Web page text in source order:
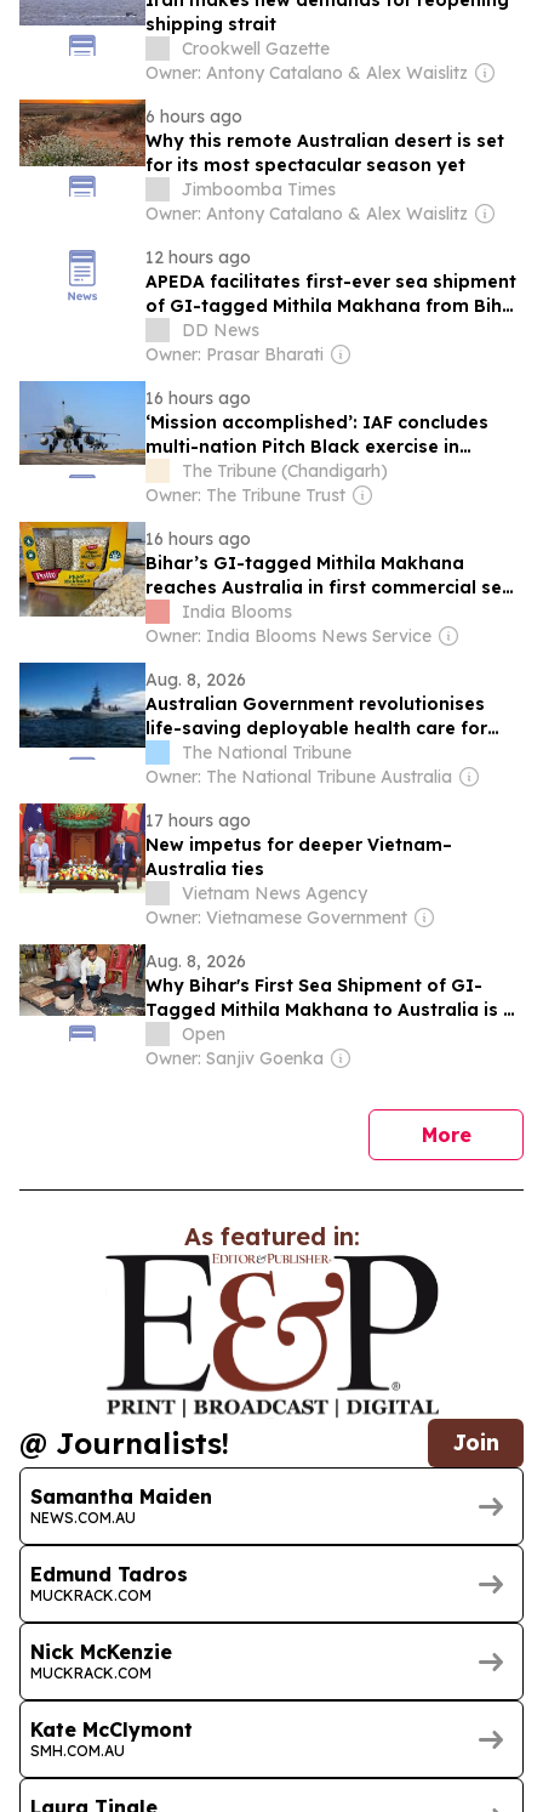
shipping strait
Crookwell Gazette
Owner: Antony Catalano & Alex Waislitz
6 hours ago
Why this remote Australian desert is set
for its most spectacular season yet
Jimboomba Times
Owner: Antony Catalano & Alex Waislitz
12 hours ago
APEDA facilitates first-ever sea shipment
of GI-tagged Mithila Makhana from Bihar
to Australia
DD News
Owner: Prasar Bharati
16 hours ago
‘Mission accomplished’: IAF concludes
multi-nation Pitch Black exercise in
Australia
The Tribune (Chandigarh)
Owner: The Tribune Trust
16 hours ago
Bihar’s GI-tagged Mithila Makhana
reaches Australia in first commercial sea
shipment
India Blooms
Owner: India Blooms News Service
Aug. 8, 2026
Australian Government revolutionises
life-saving deployable health care for
Australian Defence Force
The National Tribune
Owner: The National Tribune Australia
17 hours ago
New impetus for deeper Vietnam–
Australia ties
Vietnam News Agency
Owner: Vietnamese Government
Aug. 8, 2026
Why Bihar's First Sea Shipment of GI-
Tagged Mithila Makhana to Australia is a
Big Deal
Open
Owner: Sanjiv Goenka
Morenews
As featured in:
@ Journalists! Join
Samantha Maiden
NEWS.COM.AU
Edmund Tadros
MUCKRACK.COM
Nick McKenzie
MUCKRACK.COM
Kate McClymont
SMH.COM.AU
Laura Tingle